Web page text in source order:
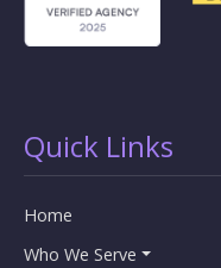
Quick Links
Home
Who We Serve